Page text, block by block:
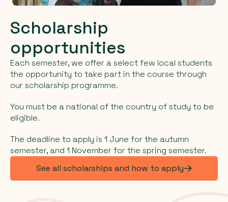
Scholarship
opportunities
Each semester, we offer a select few local students
the opportunity to take part in the course through
our scholarship programme.
You must be a national of the country of study to be
eligible.
The deadline to apply is 1 June for the autumn
semester, and 1 November for the spring semester.
See all scholarships and how to apply